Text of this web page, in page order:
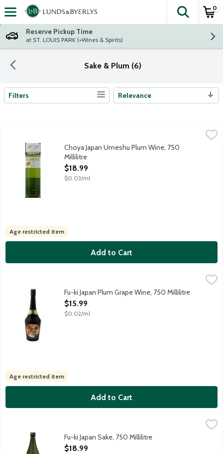
Skip header to page content
The
0
Reserve Pickup Time
at ST. LOUIS PARK (+Wines & Spirits)
Sake & Plum (6)
Search Results
Filters Relevance
Japanese plum wine featuring real Ume-plum fruits in the
Choya Japan Umeshu Plum Wine, 750
Millilitre
Open Product Description
$18.99
$0.03/ml
Age restricted item
Add to Cart
Grape wine with plum and other natural flavors. Fu-Ki
Fu-ki Japan Plum Grape Wine, 750 Millilitre
Open Product Description
$15.99
$0.02/ml
Age restricted item
Add to Cart
Fu-ki Sake is produced by cold fermentation and made
Fu-ki Japan Sake, 750 Millilitre
Open Product Description
$18.99